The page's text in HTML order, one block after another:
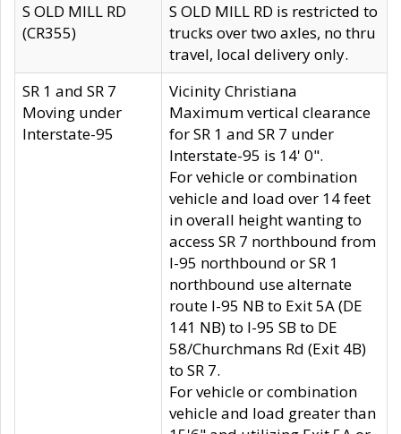
S OLD MILL RD
(CR355)
S OLD MILL RD is restricted to
trucks over two axles, no thru
travel, local delivery only.
SR 1 and SR 7
Moving under
Interstate-95
Vicinity Christiana
Maximum vertical clearance
for SR 1 and SR 7 under
Interstate-95 is 14' 0".
For vehicle or combination
vehicle and load over 14 feet
in overall height wanting to
access SR 7 northbound from
I-95 northbound or SR 1
northbound use alternate
route I-95 NB to Exit 5A (DE
141 NB) to I-95 SB to DE
58/Churchmans Rd (Exit 4B)
to SR 7.
For vehicle or combination
vehicle and load greater than